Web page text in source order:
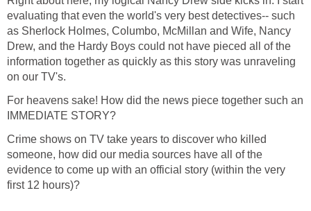
evaluating that even the world's very best detectives-- such
as Sherlock Holmes, Columbo, McMillan and Wife, Nancy
Drew, and the Hardy Boys could not have pieced all of the
information together as quickly as this story was unraveling
For heavens sake! How did the news piece together such an
Crime shows on TV take years to discover who killed
someone, how did our media sources have all of the
evidence to come up with an official story (within the very